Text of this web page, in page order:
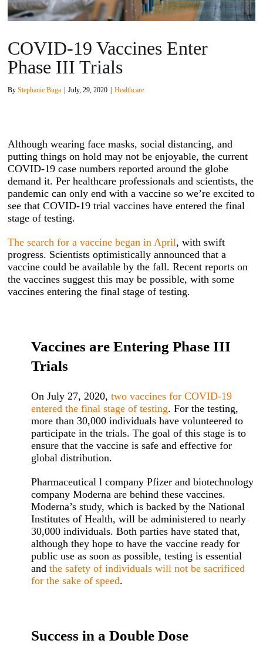
COVID-19 Vaccines Enter
Phase III Trials
ByStephanie Buga July, 29, 2020 Healthcare
Although wearing face masks, social distancing, and
putting things on hold may not be enjoyable, the current
COVID-19 case numbers reported around the globe
demand it. Per healthcare professionals and scientists, the
pandemic can only end with a vaccine so we’re excited to
see that COVID-19 trial vaccines have entered the final
stage of testing.
The search for a vaccine began in April, with swift
progress. Scientists optimistically announced that a
vaccine could be available by the fall. Recent reports on
the vaccines suggest this may be possible, with some
vaccines entering the final stage of testing.
Vaccines are Entering Phase III
Trials
On July 27, 2020,two vaccines for COVID-19
entered the final stage of testing. For the testing,
more than 30,000 individuals have volunteered to
participate in the trials. The goal of this stage is to
ensure that the vaccine is safe and effective for
global distribution.
Pharmaceutical l company Pfizer and biotechnology
company Moderna are behind these vaccines.
Moderna’s study, which is backed by the National
Institutes of Health, will be administered to nearly
30,000 individuals. Both parties have stated that,
although they hope to have the vaccine ready for
public use as soon as possible, testing is essential
andthe safety of individuals will not be sacrificed
for the sake of speed.
Success in a Double Dose